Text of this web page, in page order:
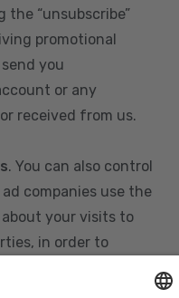
the “unsubscribe”
promotional
you
or any
received from us.
. You can also control
companies use the
your visits to
in order to